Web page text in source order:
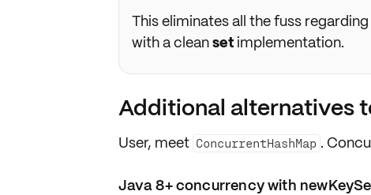
This eliminates all the fuss
with a cleansetimplementation.
Additional alternatives
User, meet ConcurrentHashMap .
Java 8+ concurrency with